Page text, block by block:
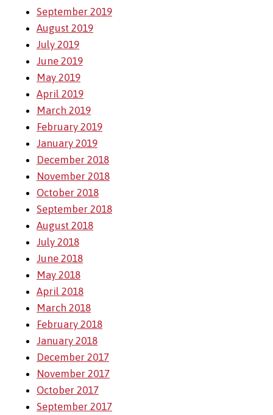
September 2019
August 2019
July 2019
June 2019
May 2019
April 2019
March 2019
February 2019
January 2019
December 2018
November 2018
October 2018
September 2018
August 2018
July 2018
June 2018
May 2018
April 2018
March 2018
February 2018
January 2018
December 2017
November 2017
October 2017
September 2017